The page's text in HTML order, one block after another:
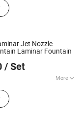
Jet Nozzle
Laminar Fountain
/ Set
More
Garden Fountain,
Pool
Pool Waterfall,
Swimming Pool